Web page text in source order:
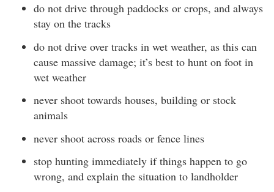
do not drive through paddocks or crops, and always
stay on the tracks
do not drive over tracks in wet weather, as this can
cause massive damage; it’s best to hunt on foot in
wet weather
never shoot towards houses, building or stock
animals
never shoot across roads or fence lines
stop hunting immediately if things happen to go
wrong, and explain the situation to landholder